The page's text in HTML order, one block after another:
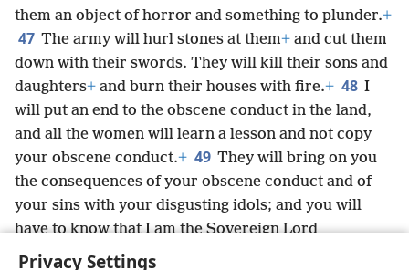
Privacy Settings
them an object of horror and something to plunder.+
47 The army will hurl stones at them+ and cut them
down with their swords. They will kill their sons and
daughters+ and burn their houses with fire.+ 48 I
will put an end to the obscene conduct in the land,
and all the women will learn a lesson and not copy
your obscene conduct.+ 49 They will bring on you
the consequences of your obscene conduct and of
your sins with your disgusting idols; and you will
have to know that I am the Sovereign Lord
Jehovah.’”+